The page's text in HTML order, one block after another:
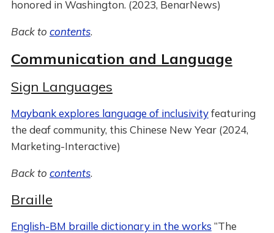
honored in Washington. (2023, BenarNews)
Back to contents.
Communication and Language
Sign Languages
Maybank explores language of inclusivityfeaturing
the deaf community, this Chinese New Year (2024,
Marketing-Interactive)
Back to contents.
Braille
English-BM braille dictionary in the works “The